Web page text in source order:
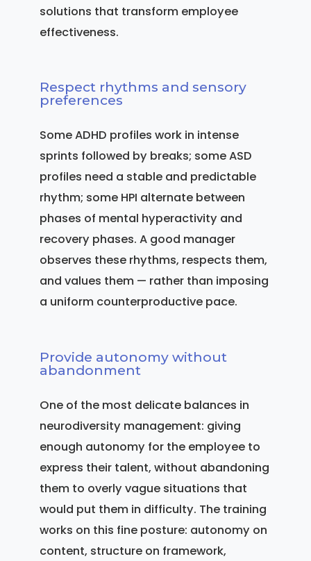
solutions that transform employee
effectiveness.
Respect rhythms and sensory
preferences
Some ADHD profiles work in intense
sprints followed by breaks; some ASD
profiles need a stable and predictable
rhythm; some HPI alternate between
phases of mental hyperactivity and
recovery phases. A good manager
observes these rhythms, respects them,
and values them — rather than imposing
a uniform counterproductive pace.
Provide autonomy without
abandonment
One of the most delicate balances in
neurodiversity management: giving
enough autonomy for the employee to
express their talent, without abandoning
them to overly vague situations that
would put them in difficulty. The training
works on this fine posture: autonomy on
content, structure on framework,